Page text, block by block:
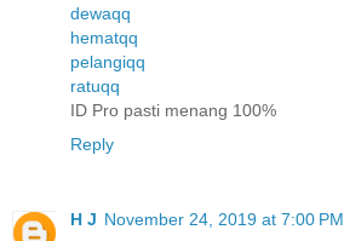
dewaqq
hematqq
pelangiqq
ratuqq
ID Pro pasti menang 100%
Reply
H J November 24, 2019 at 7:00 PM